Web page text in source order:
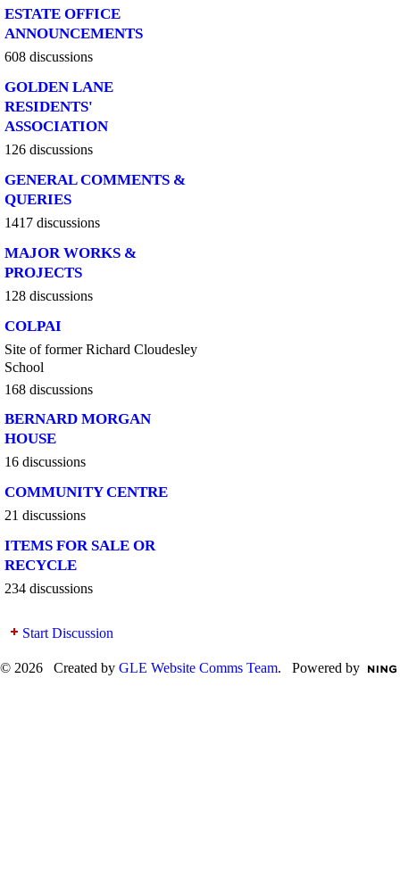
ESTATE OFFICE
ANNOUNCEMENTS
608 discussions
GOLDEN LANE
RESIDENTS'
ASSOCIATION
126 discussions
GENERAL COMMENTS &
QUERIES
1417 discussions
MAJOR WORKS &
PROJECTS
128 discussions
COLPAI
Site of former Richard Cloudesley
School
168 discussions
BERNARD MORGAN
HOUSE
16 discussions
COMMUNITY CENTRE
21 discussions
ITEMS FOR SALE OR
RECYCLE
234 discussions
Start Discussion
© 2026 Created by GLE Website Comms Team. Powered by